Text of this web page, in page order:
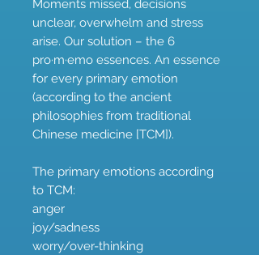
Moments missed, decisions
unclear, overwhelm and stress
arise. Our solution – the 6
pro·m·emo essences. An essence
for every primary emotion
(according to the ancient
philosophies from traditional
Chinese medicine [TCM]).
The primary emotions according
to TCM:
anger
joy/sadness
worry/over-thinking